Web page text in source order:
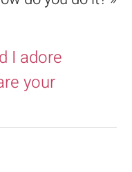
I adore
your